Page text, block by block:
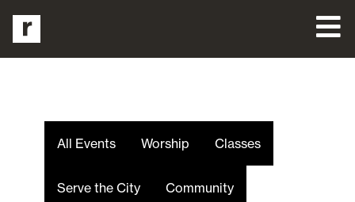
All Events Worship Classes
Serve the City Community